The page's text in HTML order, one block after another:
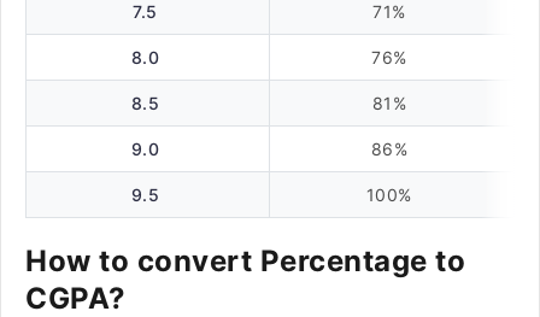
7.5 71%
8.0 76%
8.5 81%
9.0 86%
9.5 100%
How to convert Percentage to
CGPA?